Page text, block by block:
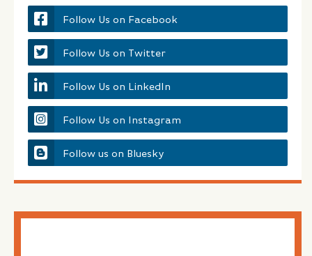
Follow Us on Facebook
Follow Us on Twitter
Follow Us on LinkedIn
Follow Us on Instagram
Follow us on Bluesky